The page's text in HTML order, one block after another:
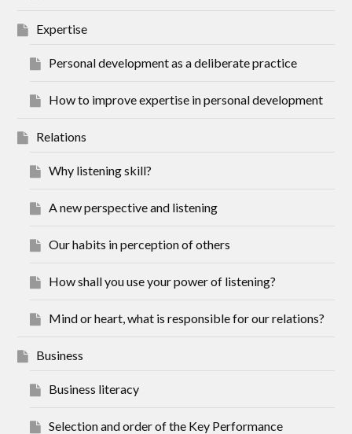
Expertise
Personal development as a deliberate practice
How to improve expertise in personal development
Relations
Why listening skill?
A new perspective and listening
Our habits in perception of others
How shall you use your power of listening?
Mind or heart, what is responsible for our relations?
Business
Business literacy
Selection and order of the Key Performance